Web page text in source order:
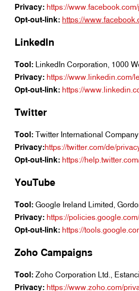
Privacy: https://
Opt-out-link: https://
LinkedIn
Tool: LinkedIn Corporation, 1000
Privacy: https://www.linkedin.com/
Opt-out-link: https://
Twitter
Tool:Twitter International
Privacy:https://twitter.com/de/
Opt-out-link: https://
YouTube
Tool:Google Ireland Limited,
Privacy: https://
Opt-out-link: https://
Zoho Campaigns
Tool:Zoho Corporation Ltd.,
Privacy: https://www.zoho.com/